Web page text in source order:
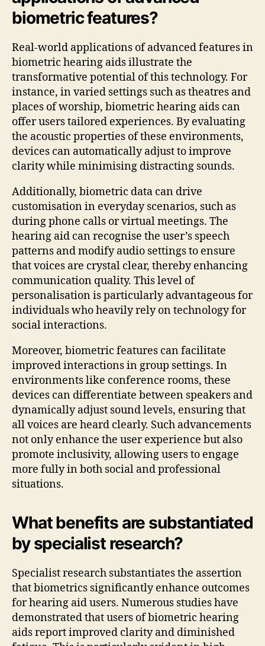
biometric features?
Real-world applications of advanced features in
biometric hearing aids illustrate the
transformative potential of this technology. For
instance, in varied settings such as theatres and
places of worship, biometric hearing aids can
offer users tailored experiences. By evaluating
the acoustic properties of these environments,
devices can automatically adjust to improve
clarity while minimising distracting sounds.
Additionally, biometric data can drive
customisation in everyday scenarios, such as
during phone calls or virtual meetings. The
hearing aid can recognise the user’s speech
patterns and modify audio settings to ensure
that voices are crystal clear, thereby enhancing
communication quality. This level of
personalisation is particularly advantageous for
individuals who heavily rely on technology for
social interactions.
Moreover, biometric features can facilitate
improved interactions in group settings. In
environments like conference rooms, these
devices can differentiate between speakers and
dynamically adjust sound levels, ensuring that
all voices are heard clearly. Such advancements
not only enhance the user experience but also
promote inclusivity, allowing users to engage
more fully in both social and professional
situations.
What benefits are substantiated
by specialist research?
Specialist research substantiates the assertion
that biometrics significantly enhance outcomes
for hearing aid users. Numerous studies have
demonstrated that users of biometric hearing
aids report improved clarity and diminished